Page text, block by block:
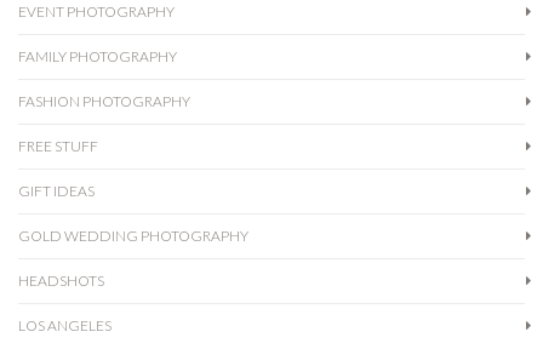
EVENT PHOTOGRAPHY
FAMILY PHOTOGRAPHY
FASHION PHOTOGRAPHY
FREE STUFF
GIFT IDEAS
GOLD WEDDING PHOTOGRAPHY
HEADSHOTS
LOS ANGELES